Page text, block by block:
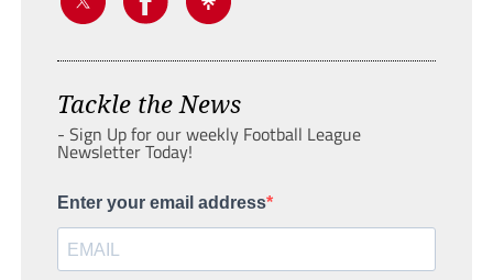
Tackle the News
- Sign Up for our weekly Football League
Newsletter Today!
Enter your email address